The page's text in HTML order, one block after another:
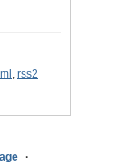
, rss2